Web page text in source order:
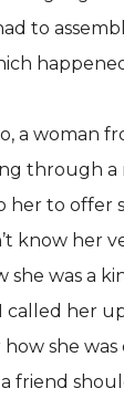
to
a woman
through a
her to offer
know her
was a
called her
how she
friend